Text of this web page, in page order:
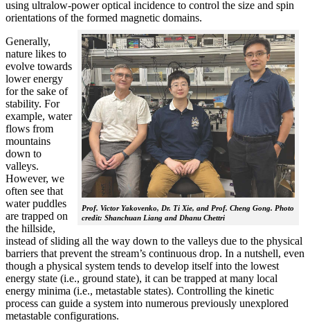
using ultralow-power optical incidence to control the size and spin
orientations of the formed magnetic domains.
Prof. Victor Yakovenko, Dr. Ti Xie, and Prof. Cheng Gong. Photo
credit: Shanchuan Liang and Dhanu Chettri
Generally,
nature likes to
evolve towards
lower energy
for the sake of
stability. For
example, water
flows from
mountains
down to
valleys.
However, we
often see that
water puddles
are trapped on
the hillside,
instead of sliding all the way down to the valleys due to the physical
barriers that prevent the stream’s continuous drop. In a nutshell, even
though a physical system tends to develop itself into the lowest
energy state (i.e., ground state), it can be trapped at many local
energy minima (i.e., metastable states). Controlling the kinetic
process can guide a system into numerous previously unexplored
metastable configurations.